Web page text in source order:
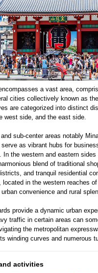
a vast area,
cities collectively known as
are categorized into distinct
west side, and the east side.
sub-center areas notably
as vibrant hubs for
In the western and eastern
blend of traditional
and tranquil residential
located in the western reaches
convenience and rural
provide a dynamic urban
traffic in certain areas can
the metropolitan
winding curves and numerous
activities